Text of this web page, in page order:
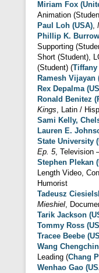
Miriam Fox
Animation
Paul Loh (USA),
Phillip K.
Supporting
Short (Student),
(Student) (Tiffany
Ramesh Vijayan
Rex Depalma
Ronald Benitez
Kings, Latin /
Sami Kelly,
Lauren E.
State University
Ep. 5, Television
Stephen Plekan
Length Video,
Humorist
Tadeusz
Mieshiel,
Tarik Jackson
Tommy Ross
Tracee Beebe
Wang
Leading (Chang
Wenhao Gao